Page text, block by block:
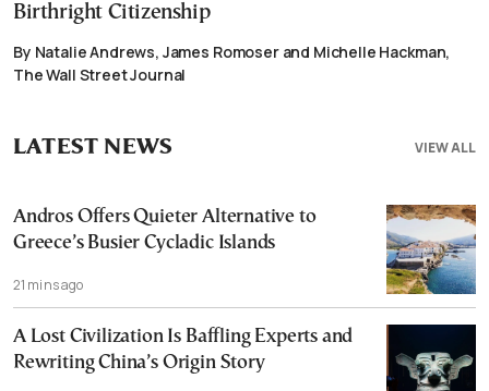
Birthright Citizenship
By Natalie Andrews, James Romoser and Michelle Hackman,
The Wall Street Journal
VIEW ALL
LATEST NEWS
Andros Offers Quieter Alternative to
Greece’s Busier Cycladic Islands
21 mins ago
A Lost Civilization Is Baffling Experts and
Rewriting China’s Origin Story